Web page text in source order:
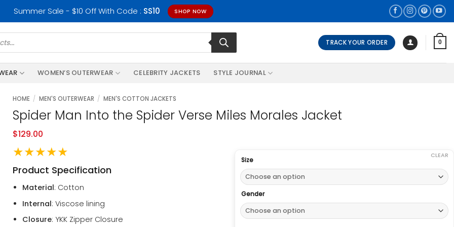
Summer Sale - $10 Off With Code : SS10 SHOP NOW
TRACK YOUR ORDER 0
WOMEN’S OUTERWEAR CELEBRITY JACKETS STYLE JOURNAL
HOME / MEN'S OUTERWEAR / MEN'S COTTON JACKETS
Spider Man Into the Spider Verse Miles Morales Jacket
$129.00
★★★★★
Product Specification
Material: Cotton
Internal: Viscose lining
Closure: YKK Zipper Closure
Size
Gender
CLEAR